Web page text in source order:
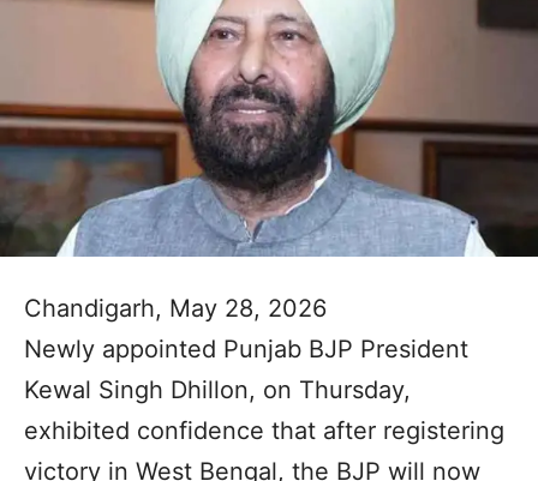
Chandigarh, May 28, 2026
Newly appointed Punjab BJP President
Kewal Singh Dhillon, on Thursday,
exhibited confidence that after registering
victory in West Bengal, the BJP will now